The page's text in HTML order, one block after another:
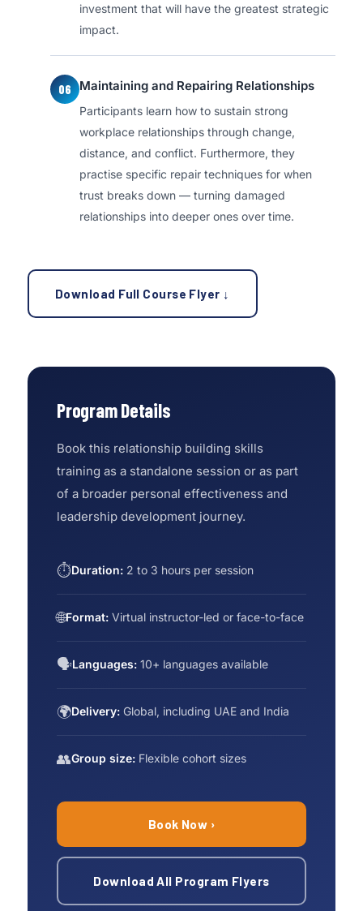
investment that will have the greatest strategic
impact.
06 Maintaining and Repairing Relationships
Participants learn how to sustain strong
workplace relationships through change,
distance, and conflict. Furthermore, they
practise specific repair techniques for when
trust breaks down — turning damaged
relationships into deeper ones over time.
Download Full Course Flyer ↓
Program Details
Book this relationship building skills
training as a standalone session or as part
of a broader personal effectiveness and
leadership development journey.
⏱Duration: 2 to 3 hours per session
🌐Format: Virtual instructor-led or face-to-face
🗣Languages: 10+ languages available
🌍Delivery: Global, including UAE and India
👥Group size: Flexible cohort sizes
Book Now ›
Download All Program Flyers